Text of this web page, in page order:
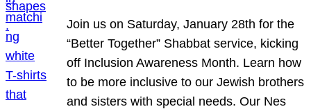
Join us on Saturday, January 28th for the
“Better Together” Shabbat service, kicking
off Inclusion Awareness Month. Learn how
to be more inclusive to our Jewish brothers
and sisters with special needs. Our Nes